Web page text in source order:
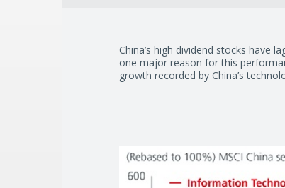
China’s high dividend stocks have
one major reason for this
growth recorded by China’s